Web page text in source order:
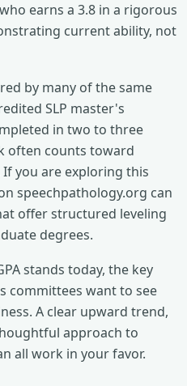
earns a 3.8 in a rigorous
current ability, not
by many of the same
SLP master's
in two to three
often counts toward
you are exploring this
speechpathology.org can
offer structured leveling
degrees.
stands today, the key
committees want to see
A clear upward trend,
approach to
all work in your favor.